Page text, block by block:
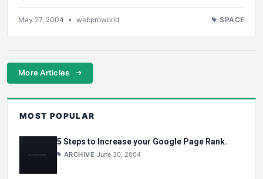
May 27, 2004 • webproworld SPACE
More Articles
MOST POPULAR
5 Steps to Increase your Google Page Rank.
ARCHIVE June 30, 2004